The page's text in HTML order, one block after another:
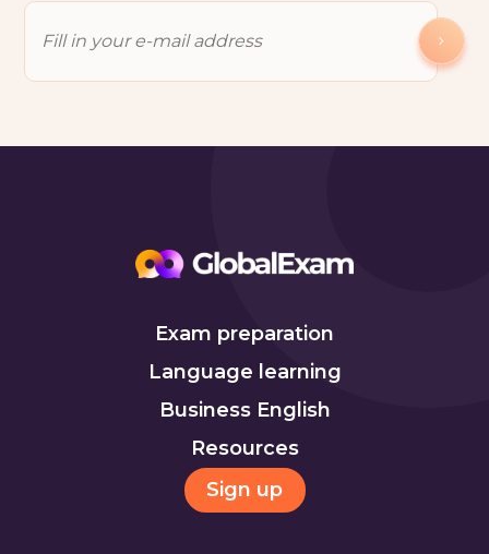
Exam preparation
Language learning
Business English
Resources
Sign up